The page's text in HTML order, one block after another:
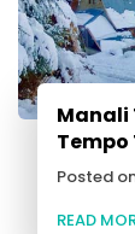
Manali
Tempo
Posted
READ